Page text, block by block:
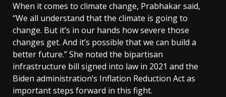
When it comes to climate change, Prabhakar said,
“We all understand that the climate is going to
change. But it’s in our hands how severe those
changes get. And it’s possible that we can build a
better future.” She noted the bipartisan
infrastructure bill signed into law in 2021 and the
Biden administration’s Inflation Reduction Act as
important steps forward in this fight.